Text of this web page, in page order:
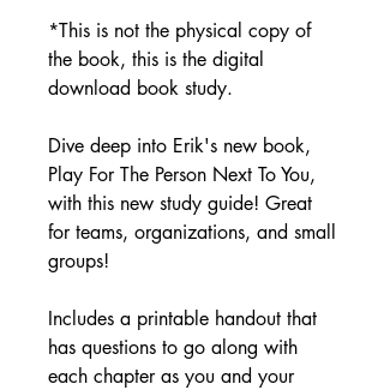
*This is not the physical copy of
the book, this is the digital
download book study.
Dive deep into Erik's new book,
Play For The Person Next To You,
with this new study guide! Great
for teams, organizations, and small
groups!
Includes a printable handout that
has questions to go along with
each chapter as you and your